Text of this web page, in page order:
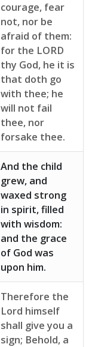
courage, fear
not, nor be
afraid of them:
for the LORD
thy God, he it is
that doth go
with thee; he
will not fail
thee, nor
forsake thee.
And the child
grew, and
waxed strong
in spirit, filled
with wisdom:
and the grace
of God was
upon him.
Therefore the
Lord himself
shall give you a
sign; Behold, a